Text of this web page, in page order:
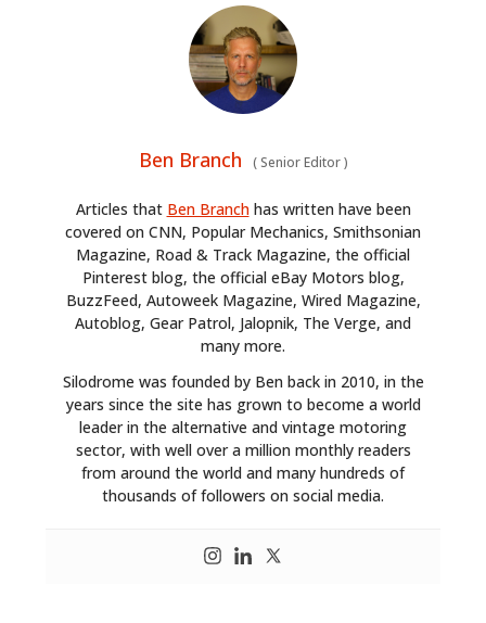
Ben Branch (Senior Editor)
Articles that Ben Branchhas written have been
covered on CNN, Popular Mechanics, Smithsonian
Magazine, Road & Track Magazine, the official
Pinterest blog, the official eBay Motors blog,
BuzzFeed, Autoweek Magazine, Wired Magazine,
Autoblog, Gear Patrol, Jalopnik, The Verge, and
many more.
Silodrome was founded by Ben back in 2010, in the
years since the site has grown to become a world
leader in the alternative and vintage motoring
sector, with well over a million monthly readers
from around the world and many hundreds of
thousands of followers on social media.